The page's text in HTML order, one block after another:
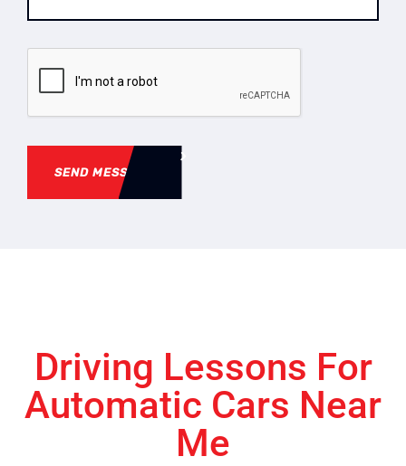
SEND MESSAGE
Driving Lessons For
Automatic Cars Near
Me